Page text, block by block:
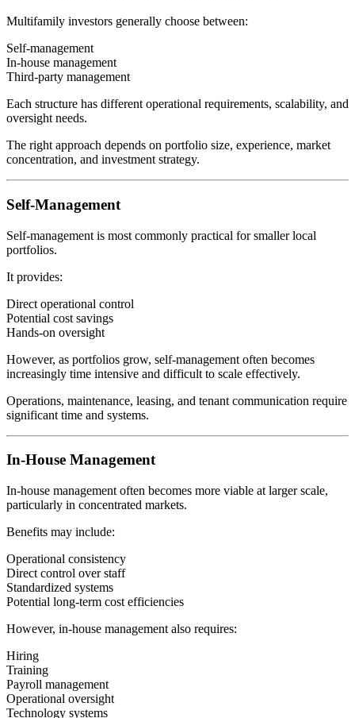
Multifamily investors generally choose between:
Self-management
In-house management
Third-party management
Each structure has different operational requirements, scalability, and
oversight needs.
The right approach depends on portfolio size, experience, market
concentration, and investment strategy.
Self-Management
Self-management is most commonly practical for smaller local
portfolios.
It provides:
Direct operational control
Potential cost savings
Hands-on oversight
However, as portfolios grow, self-management often becomes
increasingly time intensive and difficult to scale effectively.
Operations, maintenance, leasing, and tenant communication require
significant time and systems.
In-House Management
In-house management often becomes more viable at larger scale,
particularly in concentrated markets.
Benefits may include:
Operational consistency
Direct control over staff
Standardized systems
Potential long-term cost efficiencies
However, in-house management also requires:
Hiring
Training
Payroll management
Operational oversight
Technology systems